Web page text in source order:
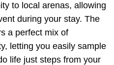
to local arenas, allowing
during your stay. The
a perfect mix of
letting you easily sample
life just steps from your